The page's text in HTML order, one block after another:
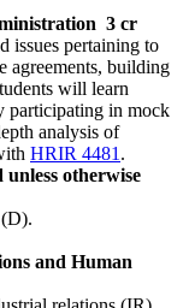
3 cr
issues pertaining to
agreements, building
will learn
participating in mock
analysis of
HRIR 4481.
otherwise
(D).
and Human